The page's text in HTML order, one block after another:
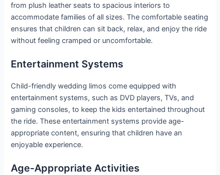
from plush leather seats to spacious interiors to
accommodate families of all sizes. The comfortable seating
ensures that children can sit back, relax, and enjoy the ride
without feeling cramped or uncomfortable.
Entertainment Systems
Child-friendly wedding limos come equipped with
entertainment systems, such as DVD players, TVs, and
gaming consoles, to keep the kids entertained throughout
the ride. These entertainment systems provide age-
appropriate content, ensuring that children have an
enjoyable experience.
Age-Appropriate Activities